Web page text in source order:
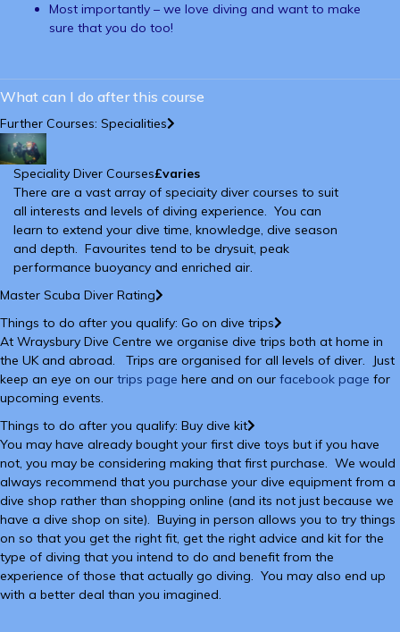
Most importantly – we love diving and want to make
sure that you do too!
What can I do after this course
Further Courses: Specialities
Speciality Diver Courses£varies
There are a vast array of speciaity diver courses to suit
all interests and levels of diving experience. You can
learn to extend your dive time, knowledge, dive season
and depth. Favourites tend to be drysuit, peak
performance buoyancy and enriched air.
Master Scuba Diver Rating
Things to do after you qualify: Go on dive trips
At Wraysbury Dive Centre we organise dive trips both at home in
the UK and abroad. Trips are organised for all levels of diver. Just
keep an eye on our trips page here and on our facebook page for
upcoming events.
Things to do after you qualify: Buy dive kit
You may have already bought your first dive toys but if you have
not, you may be considering making that first purchase. We would
always recommend that you purchase your dive equipment from a
dive shop rather than shopping online (and its not just because we
have a dive shop on site). Buying in person allows you to try things
on so that you get the right fit, get the right advice and kit for the
type of diving that you intend to do and benefit from the
experience of those that actually go diving. You may also end up
with a better deal than you imagined.